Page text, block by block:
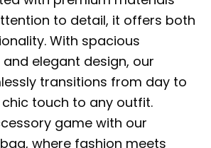
to detail, it offers both
With spacious
elegant design, our
transitions from day to
touch to any outfit.
game with our
where fashion meets